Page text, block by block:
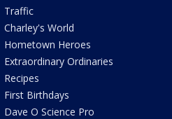
Traffic
Charley's World
Hometown Heroes
Extraordinary Ordinaries
Recipes
First Birthdays
Dave O Science Pro